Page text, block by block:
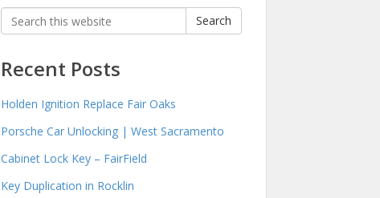
Search
for:
Search
Recent Posts
Holden Ignition Replace Fair Oaks
Porsche Car Unlocking | West Sacramento
Cabinet Lock Key – FairField
Key Duplication in Rocklin